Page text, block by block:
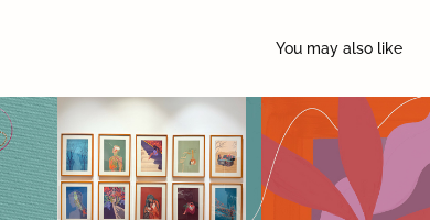
You may also like